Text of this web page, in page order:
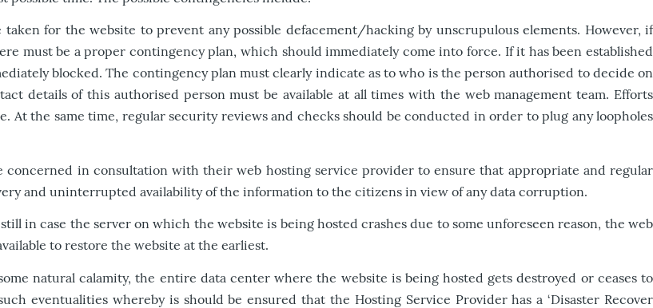
taken for the website to prevent any possible defacement/hacking by unscrupulous elements. However, if
must be a proper contingency plan, which should immediately come into force. If it has been established
blocked. The contingency plan must clearly indicate as to who is the person authorised to decide on
details of this authorised person must be available at all times with the web management team. Efforts
At the same time, regular security reviews and checks should be conducted in order to plug any loopholes
concerned in consultation with their web hosting service provider to ensure that appropriate and regular
and uninterrupted availability of the information to the citizens in view of any data corruption.
in case the server on which the website is being hosted crashes due to some unforeseen reason, the web
to restore the website at the earliest.
natural calamity, the entire data center where the website is being hosted gets destroyed or ceases to
eventualities whereby is should be ensured that the Hosting Service Provider has a ‘Disaster Recover